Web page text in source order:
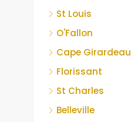
St Louis
O'Fallon
Cape Girardeau
Florissant
St Charles
Belleville